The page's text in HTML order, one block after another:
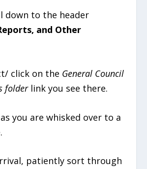
down to the header
and Other
click on the General Council
folderlink you see there.
you are whisked over to a
patiently sort through